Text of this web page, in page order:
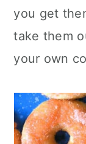
you get
take them
your own